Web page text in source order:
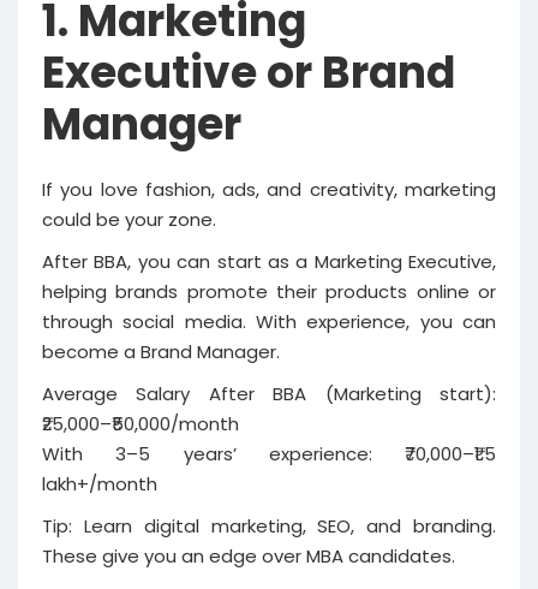
1. Marketing
Executive or Brand
Manager
If you love fashion, ads, and creativity, marketing
could be your zone.
After BBA, you can start as a Marketing Executive,
helping brands promote their products online or
through social media. With experience, you can
become a Brand Manager.
Average Salary After BBA (Marketing start):
₹25,000–₹50,000/month
With 3–5 years’ experience: ₹70,000–₹1.5
lakh+/month
Tip: Learn digital marketing, SEO, and branding.
These give you an edge over MBA candidates.